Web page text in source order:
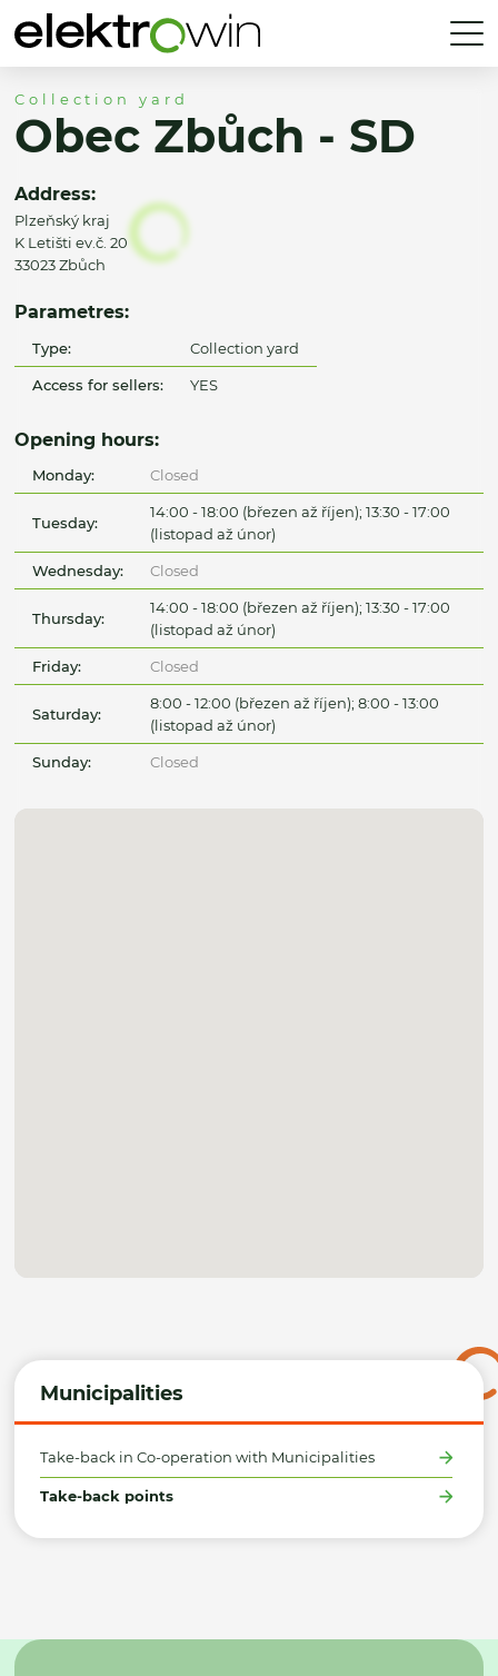
Municipalities
Take-back in Co-operation with Municipalities
Take-back points
Collection yard
Obec Zbůch - SD
Address:
Plzeňský kraj
K Letišti ev.č. 20
33023 Zbůch
Parametres:
Type: Collection yard
Access for sellers: YES
Opening hours:
Monday: Closed
Tuesday:
14:00 - 18:00 (březen až říjen); 13:30 - 17:00
(listopad až únor)
Wednesday: Closed
Thursday:
14:00 - 18:00 (březen až říjen); 13:30 - 17:00
(listopad až únor)
Friday: Closed
Saturday:
8:00 - 12:00 (březen až říjen); 8:00 - 13:00
(listopad až únor)
Sunday: Closed